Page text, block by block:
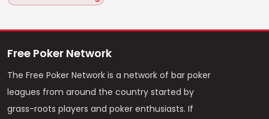
Free Poker Network
The Free Poker Network is a network of bar poker
leagues from around the country started by
grass-roots players and poker enthusiasts. If